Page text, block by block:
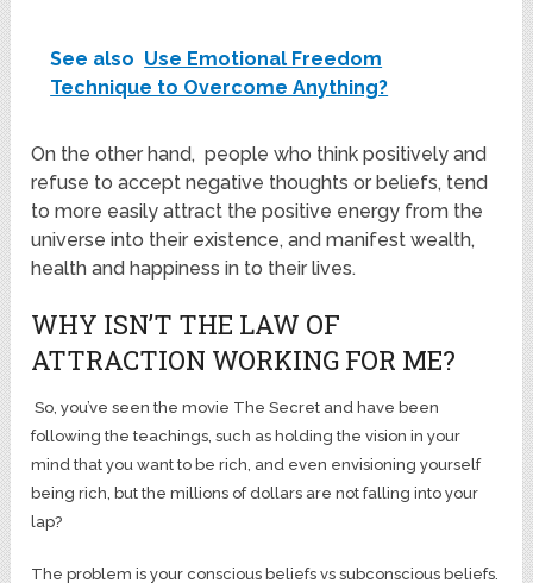
See also Use Emotional Freedom
Technique to Overcome Anything?
On the other hand, people who think positively and
refuse to accept negative thoughts or beliefs, tend
to more easily attract the positive energy from the
universe into their existence, and manifest wealth,
health and happiness in to their lives.
WHY ISN’T THE LAW OF
ATTRACTION WORKING FOR ME?
So, you’ve seen the movie The Secret and have been
following the teachings, such as holding the vision in your
mind that you want to be rich, and even envisioning yourself
being rich, but the millions of dollars are not falling into your
lap?
The problem is your conscious beliefs vs subconscious beliefs.